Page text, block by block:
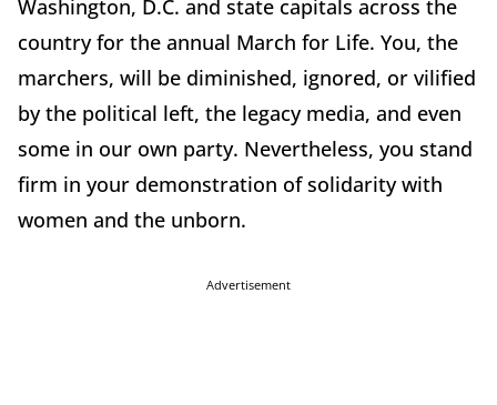
Washington, D.C. and state capitals across the
country for the annual March for Life. You, the
marchers, will be diminished, ignored, or vilified
by the political left, the legacy media, and even
some in our own party. Nevertheless, you stand
firm in your demonstration of solidarity with
women and the unborn.
Advertisement